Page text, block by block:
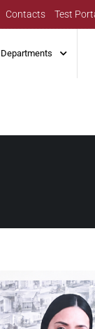
Contacts Test
Departments